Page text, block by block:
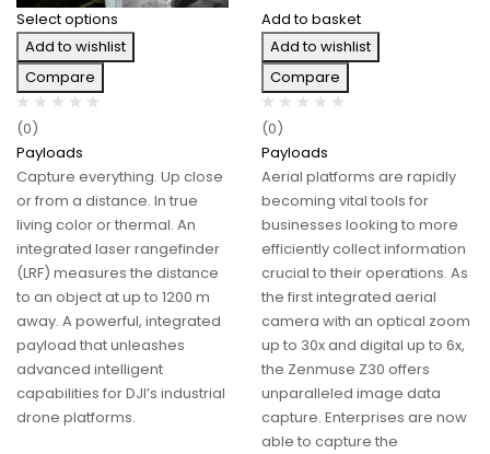
Select options
Add to wishlist
Compare
(0)
Payloads
Capture everything. Up close
or from a distance. In true
living color or thermal. An
integrated laser rangefinder
(LRF) measures the distance
to an object at up to 1200 m
away. A powerful, integrated
payload that unleashes
advanced intelligent
capabilities for DJI’s industrial
drone platforms.
Add to basket
Add to wishlist
Compare
(0)
Payloads
Aerial platforms are rapidly
becoming vital tools for
businesses looking to more
efficiently collect information
crucial to their operations. As
the first integrated aerial
camera with an optical zoom
up to 30x and digital up to 6x,
the Zenmuse Z30 offers
unparalleled image data
capture. Enterprises are now
able to capture the